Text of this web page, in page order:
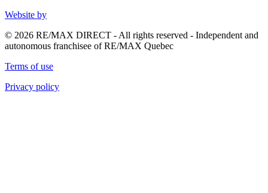
Website by
© 2026 RE/MAX DIRECT - All rights reserved - Independent and
autonomous franchisee of RE/MAX Quebec
Terms of use
Privacy policy